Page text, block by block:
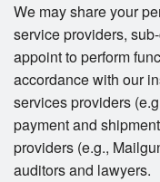
We may share your
service providers,
appoint to perform
accordance with our
services providers
payment and
providers (e.g.,
auditors and lawyers.